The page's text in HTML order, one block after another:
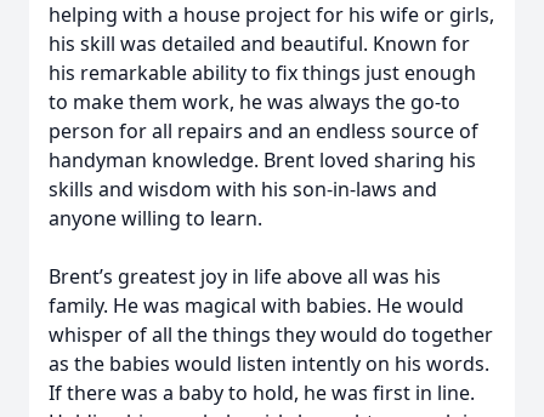
helping with a house project for his wife or girls,
his skill was detailed and beautiful. Known for
his remarkable ability to fix things just enough
to make them work, he was always the go-to
person for all repairs and an endless source of
handyman knowledge. Brent loved sharing his
skills and wisdom with his son-in-laws and
anyone willing to learn.
Brent’s greatest joy in life above all was his
family. He was magical with babies. He would
whisper of all the things they would do together
as the babies would listen intently on his words.
If there was a baby to hold, he was first in line.